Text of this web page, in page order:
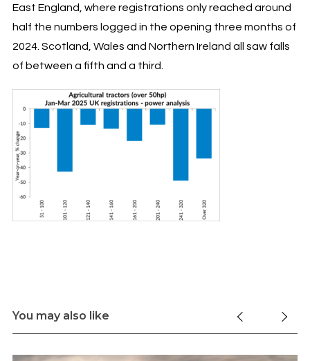
East England, where registrations only reached around
half the numbers logged in the opening three months of
2024. Scotland, Wales and Northern Ireland all saw falls
of between a fifth and a third.
You may also like